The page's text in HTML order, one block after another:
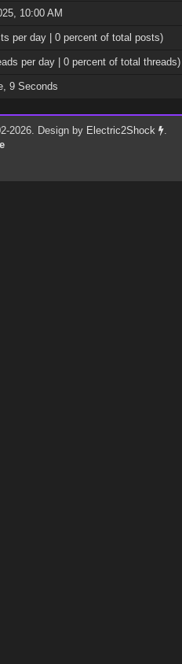
10:00 AM
per day | 0 percent of total posts)
per day | 0 percent of total threads)
9 Seconds
2026. Design by Electric2Shock
.